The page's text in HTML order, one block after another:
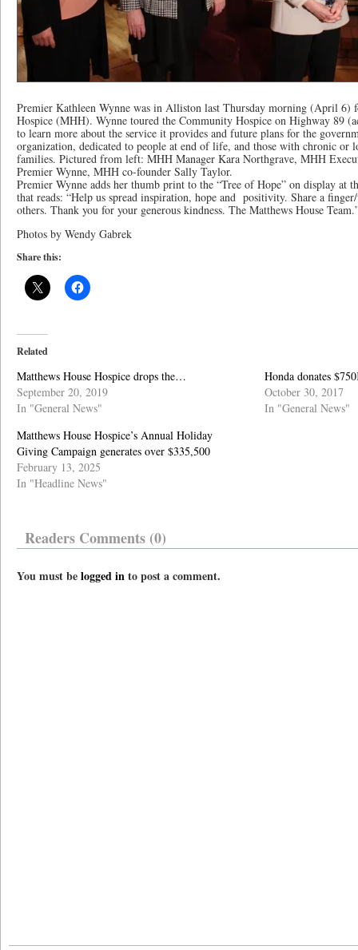
Premier Kathleen Wynne was in Alliston last Thursday morning (April 6)
Hospice (MHH). Wynne toured the Community Hospice on Highway 89
to learn more about the service it provides and future plans for the
organization, dedicated to people at end of life, and those with chronic or
families. Pictured from left: MHH Manager Kara Northgrave, MHH
Premier Wynne, MHH co-founder Sally Taylor.
Premier Wynne adds her thumb print to the “Tree of Hope” on display at
that reads: “Help us spread inspiration, hope and positivity. Share a
others. Thank you for your generous kindness. The Matthews House
Photos by Wendy Gabrek
Share this:
Related
Matthews House Hospice drops the…
September 20, 2019
In "General News"
Honda donates
October 30, 2017
In "General News"
Matthews House Hospice’s Annual Holiday
Giving Campaign generates over $335,500
February 13, 2025
In "Headline News"
Readers Comments (0)
You must belogged into post a comment.